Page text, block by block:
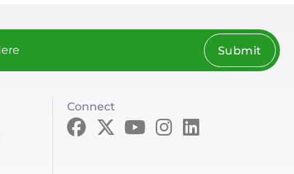
Submit
Connect